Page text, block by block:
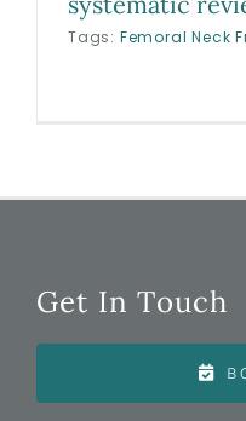
Tags: Femoral Neck
Get In Touch